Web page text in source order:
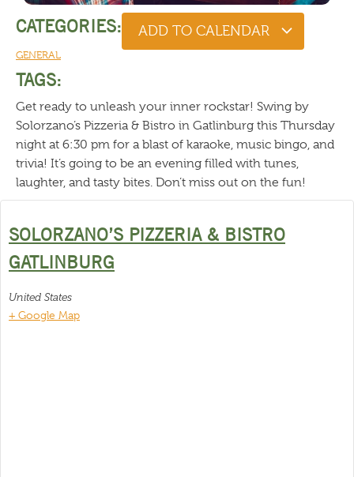
CATEGORIES:
GENERAL
ADD TO CALENDAR
TAGS:
Get ready to unleash your inner rockstar! Swing by
Solorzano’s Pizzeria & Bistro in Gatlinburg this Thursday
night at 6:30 pm for a blast of karaoke, music bingo, and
trivia! It’s going to be an evening filled with tunes,
laughter, and tasty bites. Don’t miss out on the fun!
SOLORZANO’S PIZZERIA & BISTRO
GATLINBURG
United States
+ Google Map